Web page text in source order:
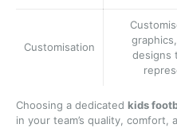
Customisation
designs
Choosing a dedicated kids
in your team’s quality, comfort,